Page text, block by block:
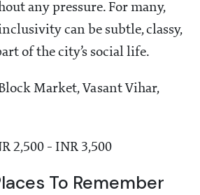
any pressure. For many,
can be subtle, classy,
of the city’s social life.
Market, Vasant Vihar,
2,500 - INR 3,500
To Remember